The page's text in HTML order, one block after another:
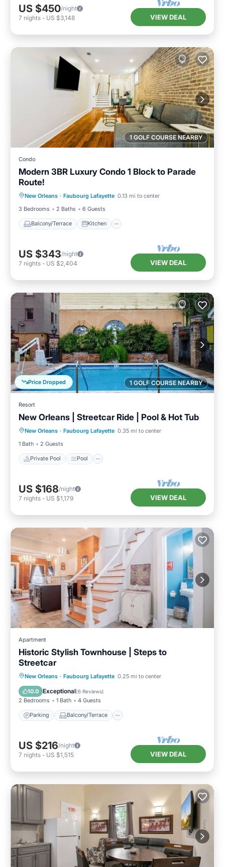
US $450/night
7 nights - US $3,148 VIEW DEAL
1 GOLF COURSE NEARBY
Condo
Modern 3BR Luxury Condo 1 Block to Parade
Route!
New Orleans · Faubourg Lafayette 0.13 mi to center
3 Bedrooms
2 Baths 6 Guests
Balcony/Terrace Kitchen
Air Conditioner
Internet
US $343/night
7 nights - US $2,404 VIEW DEAL
1 GOLF COURSE NEARBY
Price Dropped
Resort
New Orleans | Streetcar Ride | Pool & Hot Tub
New Orleans · Faubourg Lafayette 0.35 mi to center
1 Bath
2 Guests
Private Pool Pool
Private Pool Pool
Ocean View
View
US $168/night
7 nights - US $1,179 VIEW DEAL
Apartment
Historic Stylish Townhouse | Steps to
Streetcar
New Orleans · Faubourg Lafayette 0.25 mi to center
10.0 Exceptional(6 Reviews)
2 Bedrooms 1 Bath 4 Guests
Parking Balcony/Terrace
Parking Balcony/Terrace
Kitchen
Air Conditioner
US $216/night
7 nights - US $1,515 VIEW DEAL